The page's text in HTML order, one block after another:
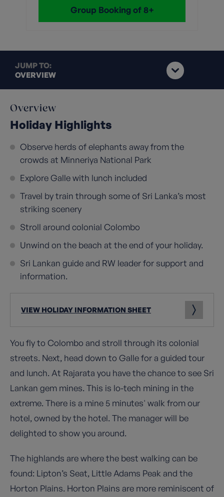
Group Booking of 8+
JUMP TO:
OVERVIEW
Overview
Holiday Highlights
Observe herds of elephants away from the
crowds at Minneriya National Park
Explore Galle with lunch included
Travel by train through some of Sri Lanka’s most
striking scenery
Stroll around colonial Colombo
Unwind on the beach at the end of your holiday.
Sri Lankan guide and RW leader for support and
information.
VIEW HOLIDAY INFORMATION SHEET
You fly to Colombo and stroll through its colonial
streets. Next, head down to Galle for a guided tour
and lunch. At Rajarata you have the chance to see Sri
Lankan gem mines. This is lo-tech mining in the
extreme. There is a mine 5 minutes' walk from our
hotel, owned by the hotel. The manager will be
delighted to show you around.
The highlands are where the best walking can be
found: Lipton’s Seat, Little Adams Peak and the
Horton Plains. Horton Plains are more reminiscent of